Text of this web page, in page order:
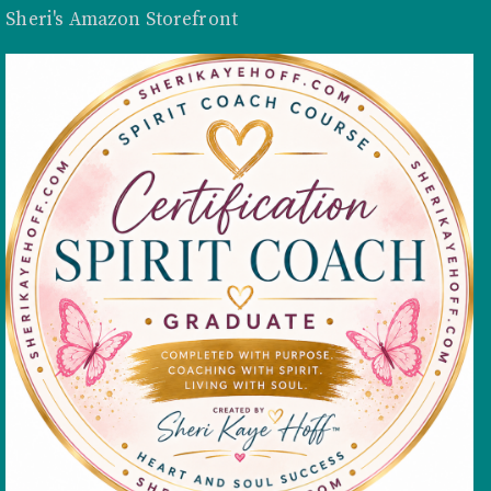
Sheri's Amazon Storefront